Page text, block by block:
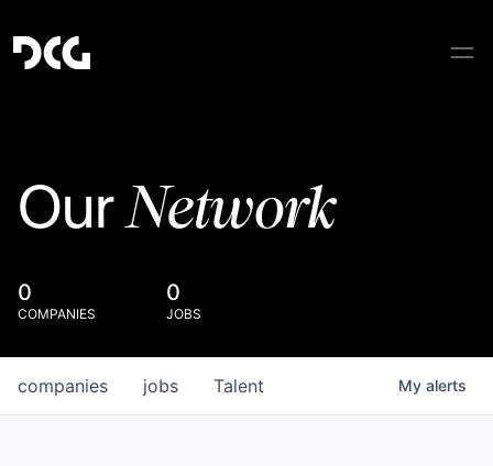
OurNetwork
0
COMPANIES
0
JOBS
jobs
companies Talent My alerts